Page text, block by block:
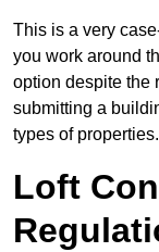
This is a very
you work around
option despite the
submitting a
types of properties.
Loft